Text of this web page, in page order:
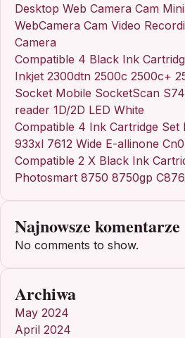
Desktop Web Camera Cam
WebCamera Cam Video
Camera
Compatible 4 Black Ink
Inkjet 2300dtn 2500c 2500c+
Socket Mobile SocketScan
reader 1D/2D LED White
Compatible 4 Ink Cartridge Set
933xl 7612 Wide E-allinone
Compatible 2 X Black Ink
Photosmart 8750 8750gp
Najnowsze komentarze
No comments to show.
Archiwa
May 2024
April 2024